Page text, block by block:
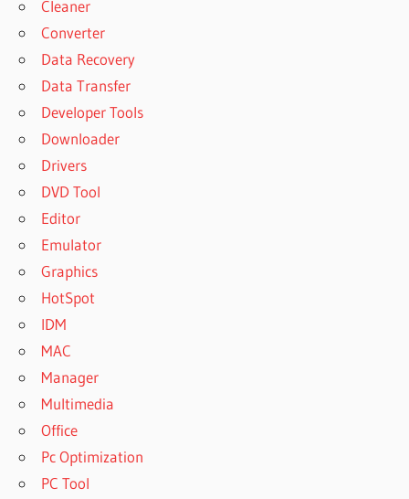
Cleaner
Converter
Data Recovery
Data Transfer
Developer Tools
Downloader
Drivers
DVD Tool
Editor
Emulator
Graphics
HotSpot
IDM
MAC
Manager
Multimedia
Office
Pc Optimization
PC Tool